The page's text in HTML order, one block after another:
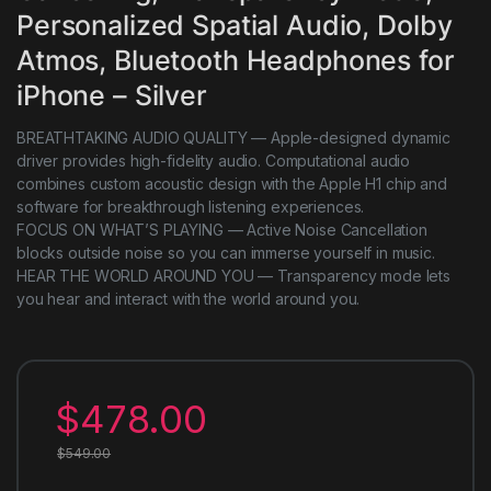
Personalized Spatial Audio, Dolby
Atmos, Bluetooth Headphones for
iPhone – Silver
BREATHTAKING AUDIO QUALITY — Apple-designed dynamic
driver provides high-fidelity audio. Computational audio
combines custom acoustic design with the Apple H1 chip and
software for breakthrough listening experiences.
FOCUS ON WHAT’S PLAYING — Active Noise Cancellation
blocks outside noise so you can immerse yourself in music.
HEAR THE WORLD AROUND YOU — Transparency mode lets
you hear and interact with the world around you.
$478.00
$549.00